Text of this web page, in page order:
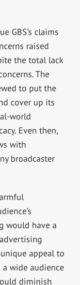
GBS’s claims
raised
the total lack
The
to put the
cover up its
world
Even then,
with
broadcaster
would have a
appeal to
wide audience
diminish